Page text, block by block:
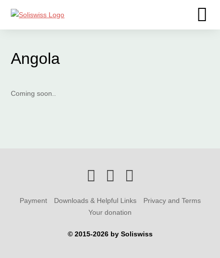
Angola
Coming soon..
Payment Downloads & Helpful Links
Privacy and Terms
Your donation
© 2015-2026 by Soliswiss